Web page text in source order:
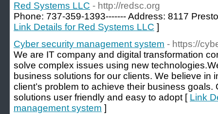
Red Systems LLC - http://redsc.org
Phone: 737-359-1393------- Address: 8117
Link Details for Red Systems LLC ]
Cyber security management system - https://
We are IT company and digital transformation
solve complex issues using new
business solutions for our clients. We believe in
client’s problem to achieve their business
solutions user friendly and easy to adopt [ Link
management system ]